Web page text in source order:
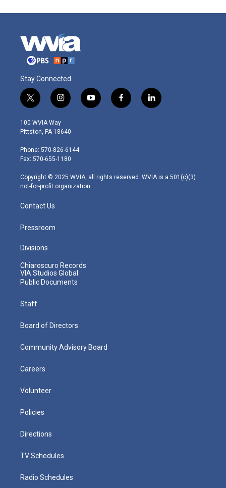
Stay Connected
t
w
i
t
e
r
i
n
s
t
g
r
m
y
o
f
a
l
i
100 WVIA Way
Pittston, PA 18640
Phone: 570-826-6144
Fax: 570-655-1180
Copyright © 2025 WVIA, all rights reserved. WVIA is a 501(c)(3)
not-for-profit organization.
Contact Us
Pressroom
Divisions
Chiaroscuro Records
VIA Studios Global
Public Documents
Staff
Board of Directors
Community Advisory Board
Careers
Volunteer
Policies
Directions
TV Schedules
Radio Schedules